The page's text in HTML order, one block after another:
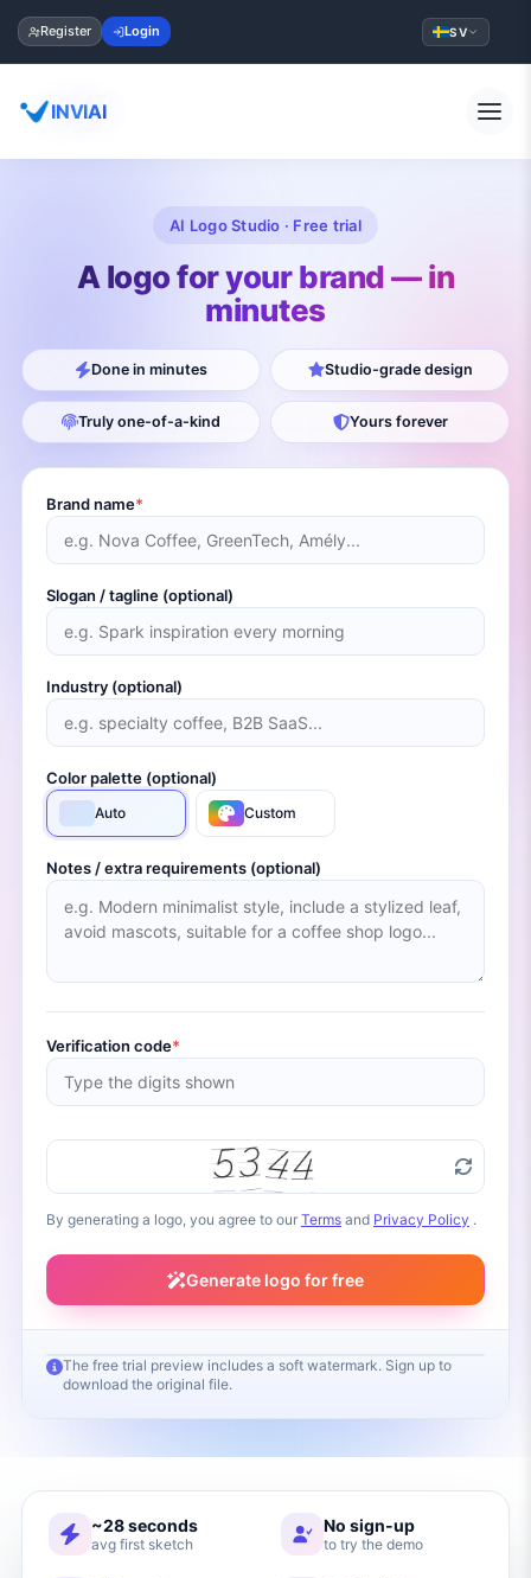
Register Login SV
INVIAI
AI Logo Studio · Free trial
A logo for your brand — in
minutes
Done in minutes Studio-grade design
Truly one-of-a-kind Yours forever
Brand name*
Slogan / tagline (optional)
Industry (optional)
Color palette (optional)
Auto Custom
Notes / extra requirements (optional)
Verification code*
By generating a logo, you agree to our Termsand Privacy Policy .
Generate logo for free
Your logo will appear here
Fill in your brand name and click Generate
The free trial preview includes a soft watermark. Sign up to
download the original file.
~28 seconds
avg first sketch
No sign-up
to try the demo